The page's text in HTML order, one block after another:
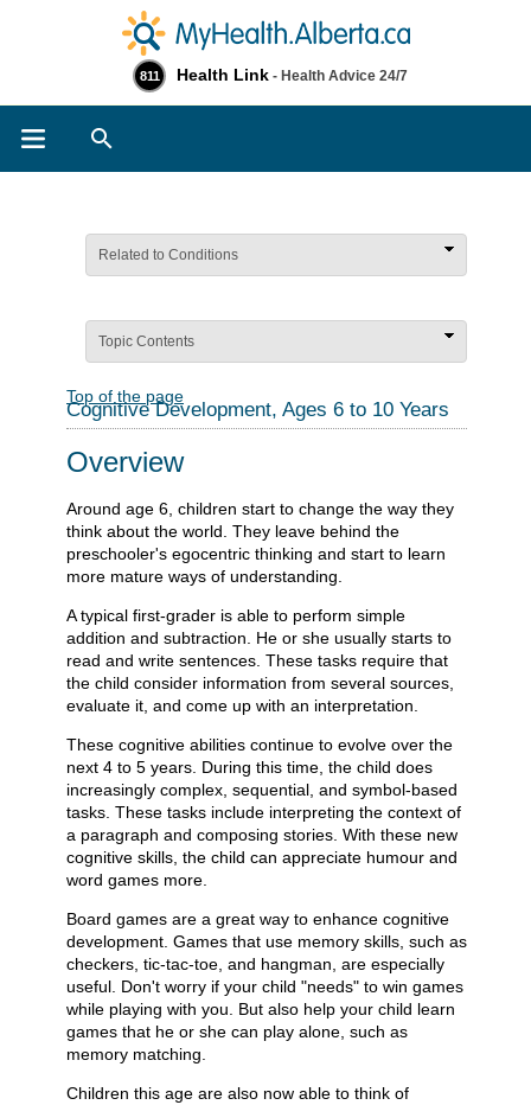
811 Health Link - Health Advice 24/7
Related to Conditions
Topic Contents
Top of the page
Cognitive Development, Ages 6 to 10 Years
Overview
Around age 6, children start to change the way they
think about the world. They leave behind the
preschooler's egocentric thinking and start to learn
more mature ways of understanding.
A typical first-grader is able to perform simple
addition and subtraction. He or she usually starts to
read and write sentences. These tasks require that
the child consider information from several sources,
evaluate it, and come up with an interpretation.
These cognitive abilities continue to evolve over the
next 4 to 5 years. During this time, the child does
increasingly complex, sequential, and symbol-based
tasks. These tasks include interpreting the context of
a paragraph and composing stories. With these new
cognitive skills, the child can appreciate humour and
word games more.
Board games are a great way to enhance cognitive
development. Games that use memory skills, such as
checkers, tic-tac-toe, and hangman, are especially
useful. Don't worry if your child "needs" to win games
while playing with you. But also help your child learn
games that he or she can play alone, such as
memory matching.
Children this age are also now able to think of